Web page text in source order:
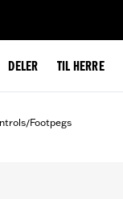
DELER TIL HERRE
/Footpegs